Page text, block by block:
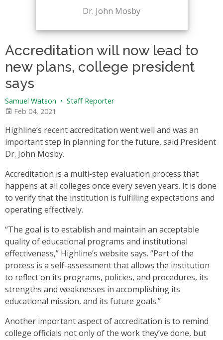
Dr. John Mosby
Accreditation will now lead to
new plans, college president
says
Samuel Watson • Staff Reporter
Feb 04, 2021
Highline’s recent accreditation went well and was an
important step in planning for the future, said President
Dr. John Mosby.
Accreditation is a multi-step evaluation process that
happens at all colleges once every seven years. It is done
to verify that the institution is fulfilling expectations and
operating effectively.
“The goal is to establish and maintain an acceptable
quality of educational programs and institutional
effectiveness,” Highline’s website says. “Part of the
process is a self-assessment that allows the institution
to reflect on its programs, policies, and procedures, its
strengths and weaknesses in accomplishing its
educational mission, and its future goals.”
Another important aspect of accreditation is to remind
college officials not only of the work they’ve done, but